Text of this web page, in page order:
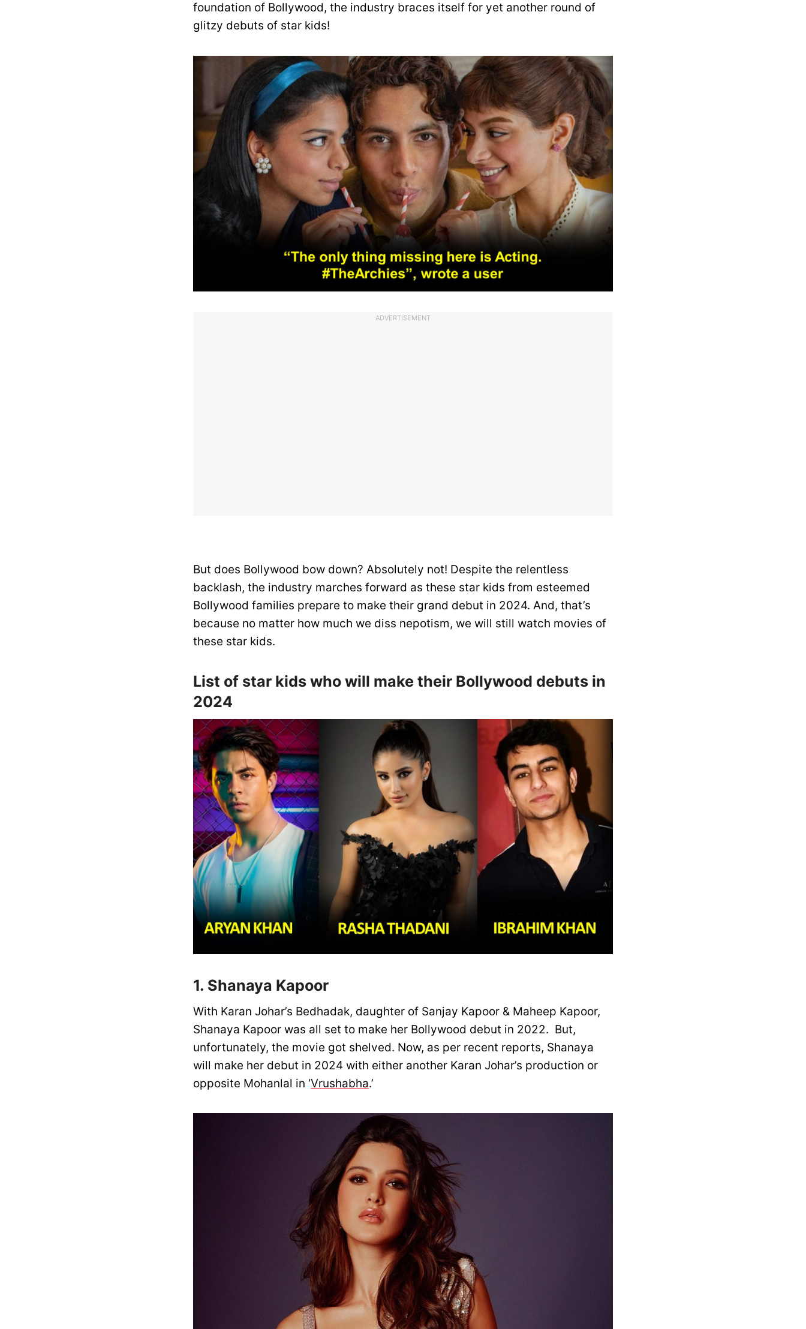
foundation of Bollywood, the industry braces itself for yet another round of
glitzy debuts of star kids!
ADVERTISEMENT
But does Bollywood bow down? Absolutely not! Despite the relentless
backlash, the industry marches forward as these star kids from esteemed
Bollywood families prepare to make their grand debut in 2024. And, that’s
because no matter how much we diss nepotism, we will still watch movies of
these star kids.
List of star kids who will make their Bollywood debuts in
2024
1. Shanaya Kapoor
With Karan Johar’s Bedhadak, daughter of Sanjay Kapoor & Maheep Kapoor,
Shanaya Kapoor was all set to make her Bollywood debut in 2022. But,
unfortunately, the movie got shelved. Now, as per recent reports, Shanaya
will make her debut in 2024 with either another Karan Johar’s production or
opposite Mohanlal in ‘Vrushabha.’